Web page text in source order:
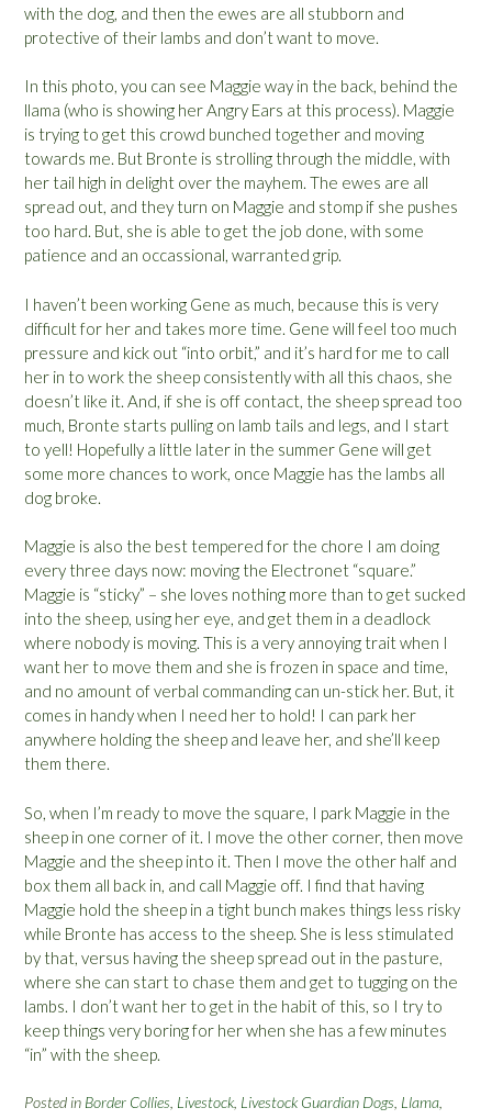
with the dog, and then the ewes are all stubborn and
protective of their lambs and don’t want to move.
In this photo, you can see Maggie way in the back, behind the
llama (who is showing her Angry Ears at this process). Maggie
is trying to get this crowd bunched together and moving
towards me. But Bronte is strolling through the middle, with
her tail high in delight over the mayhem. The ewes are all
spread out, and they turn on Maggie and stomp if she pushes
too hard. But, she is able to get the job done, with some
patience and an occassional, warranted grip.
I haven’t been working Gene as much, because this is very
difficult for her and takes more time. Gene will feel too much
pressure and kick out “into orbit,” and it’s hard for me to call
her in to work the sheep consistently with all this chaos, she
doesn’t like it. And, if she is off contact, the sheep spread too
much, Bronte starts pulling on lamb tails and legs, and I start
to yell! Hopefully a little later in the summer Gene will get
some more chances to work, once Maggie has the lambs all
dog broke.
Maggie is also the best tempered for the chore I am doing
every three days now: moving the Electronet “square.”
Maggie is “sticky” – she loves nothing more than to get sucked
into the sheep, using her eye, and get them in a deadlock
where nobody is moving. This is a very annoying trait when I
want her to move them and she is frozen in space and time,
and no amount of verbal commanding can un-stick her. But, it
comes in handy when I need her to hold! I can park her
anywhere holding the sheep and leave her, and she’ll keep
them there.
So, when I’m ready to move the square, I park Maggie in the
sheep in one corner of it. I move the other corner, then move
Maggie and the sheep into it. Then I move the other half and
box them all back in, and call Maggie off. I find that having
Maggie hold the sheep in a tight bunch makes things less risky
while Bronte has access to the sheep. She is less stimulated
by that, versus having the sheep spread out in the pasture,
where she can start to chase them and get to tugging on the
lambs. I don’t want her to get in the habit of this, so I try to
keep things very boring for her when she has a few minutes
“in” with the sheep.
Posted in Border Collies, Livestock, Livestock Guardian Dogs, Llama,